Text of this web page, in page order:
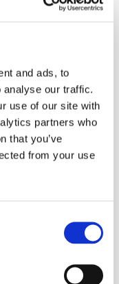
and ads, to
analyse our traffic.
use of our site with
partners who
that you’ve
from your use
WAGR